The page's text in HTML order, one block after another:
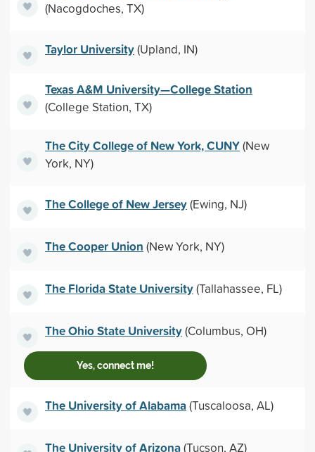
(Nacogdoches, TX)
Taylor University(Upland, IN)
Texas A&M University—College Station
(College Station, TX)
The City College of New York, CUNY(New
York, NY)
The College of New Jersey(Ewing, NJ)
The Cooper Union (New York, NY)
The Florida State University(Tallahassee, FL)
The Ohio State University(Columbus, OH)
Yes, connect me!
The University of Alabama(Tuscaloosa, AL)
The University of Arizona(Tucson, AZ)